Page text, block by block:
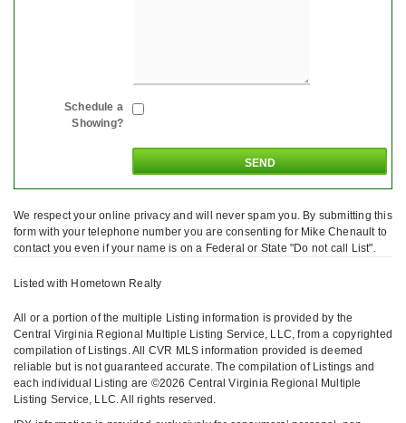
Schedule a
Showing?
We respect your online privacy and will never spam you. By submitting this
form with your telephone number you are consenting for Mike Chenault to
contact you even if your name is on a Federal or State "Do not call List".
Listed with Hometown Realty
All or a portion of the multiple Listing information is provided by the
Central Virginia Regional Multiple Listing Service, LLC, from a copyrighted
compilation of Listings. All CVR MLS information provided is deemed
reliable but is not guaranteed accurate. The compilation of Listings and
each individual Listing are ©2026 Central Virginia Regional Multiple
Listing Service, LLC. All rights reserved.